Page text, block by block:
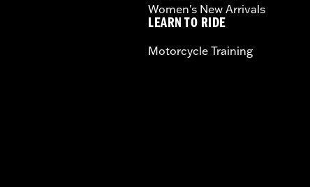
Women's New Arrivals
LEARN TO RIDE
Motorcycle Training